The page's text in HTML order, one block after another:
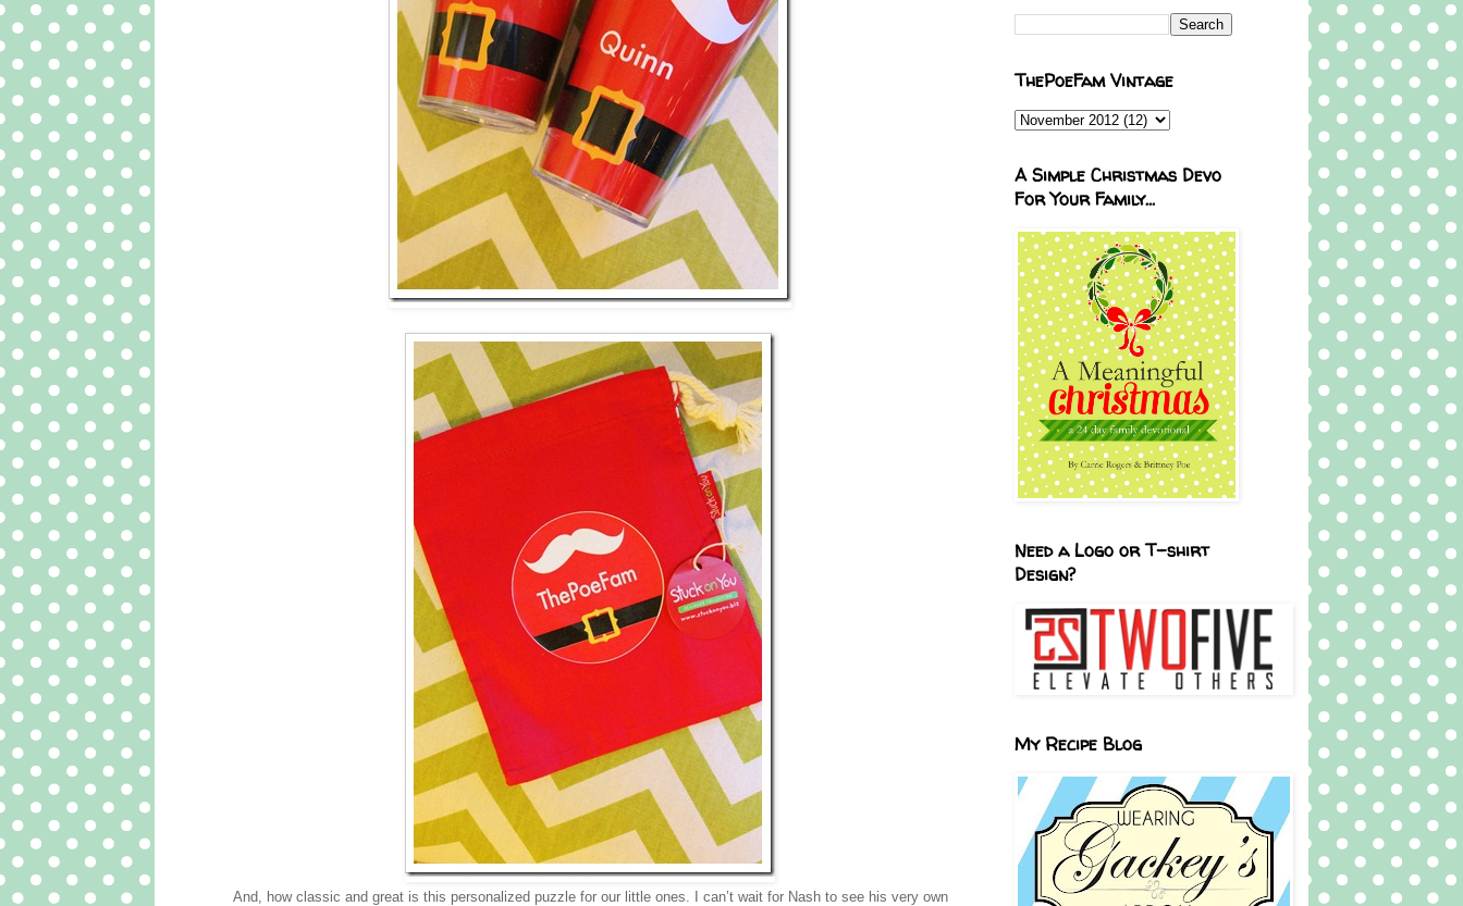
And, how classic and great is this personalized puzzle for our little ones. I can’t wait for Nash to see his very own
ThePoeFam Vintage
A Simple Christmas Devo
For Your Family...
Need a Logo or T-shirt
Design?
My Recipe Blog